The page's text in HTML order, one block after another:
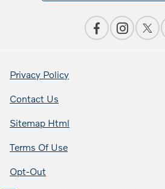
Privacy Policy
Contact Us
Sitemap Html
Terms Of Use
Opt-Out